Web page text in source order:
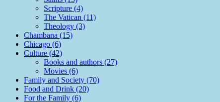
Scripture (4)
The Vatican (11)
Theology (3)
Chambana (15)
Chicago (6)
Culture (42)
Books and authors (27)
Movies (6)
Family and Society (70)
Food and Drink (20)
For the Family (6)